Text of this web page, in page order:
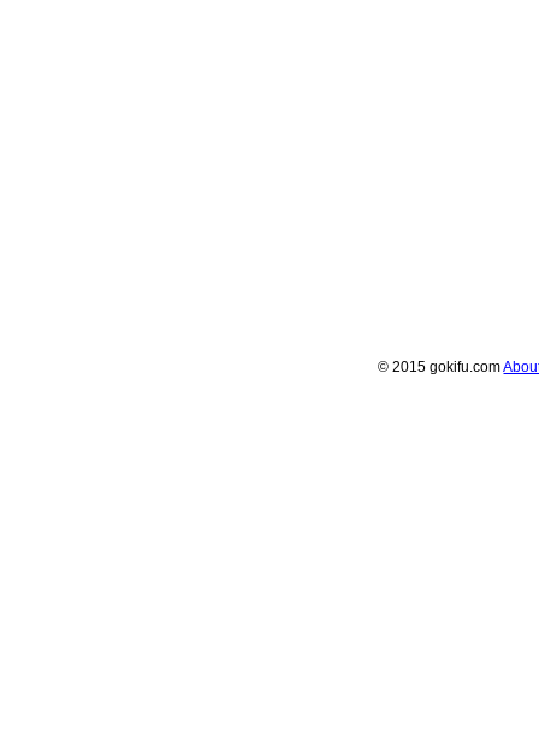
© 2015 gokifu.com